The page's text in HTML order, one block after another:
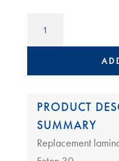
FOTON
CARTRIDGE
REFILL
Foton
quantity
PRODUCT
SUMMARY
Replacement